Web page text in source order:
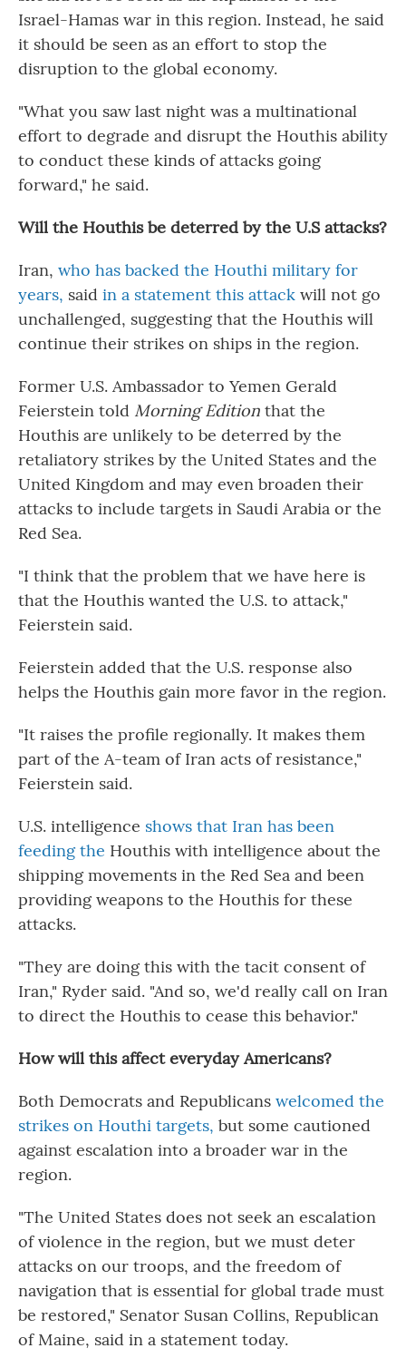
Israel-Hamas war in this region. Instead, he said
it should be seen as an effort to stop the
disruption to the global economy.
"What you saw last night was a multinational
effort to degrade and disrupt the Houthis ability
to conduct these kinds of attacks going
forward," he said.
Will the Houthis be deterred by the U.S attacks?
Iran, who has backed the Houthi military for
years, said in a statement this attack will not go
unchallenged, suggesting that the Houthis will
continue their strikes on ships in the region.
Former U.S. Ambassador to Yemen Gerald
Feierstein told Morning Edition that the
Houthis are unlikely to be deterred by the
retaliatory strikes by the United States and the
United Kingdom and may even broaden their
attacks to include targets in Saudi Arabia or the
Red Sea.
"I think that the problem that we have here is
that the Houthis wanted the U.S. to attack,"
Feierstein said.
Feierstein added that the U.S. response also
helps the Houthis gain more favor in the region.
"It raises the profile regionally. It makes them
part of the A-team of Iran acts of resistance,"
Feierstein said.
U.S. intelligence shows that Iran has been
feeding the Houthis with intelligence about the
shipping movements in the Red Sea and been
providing weapons to the Houthis for these
attacks.
"They are doing this with the tacit consent of
Iran," Ryder said. "And so, we'd really call on Iran
to direct the Houthis to cease this behavior."
How will this affect everyday Americans?
Both Democrats and Republicans welcomed the
strikes on Houthi targets, but some cautioned
against escalation into a broader war in the
region.
"The United States does not seek an escalation
of violence in the region, but we must deter
attacks on our troops, and the freedom of
navigation that is essential for global trade must
be restored," Senator Susan Collins, Republican
of Maine, said in a statement today.